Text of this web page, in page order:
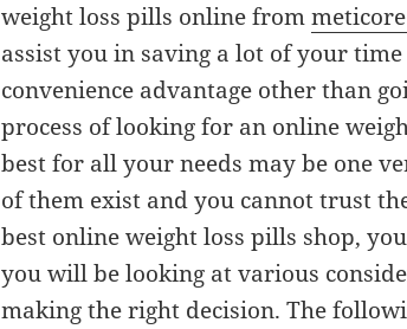
weight loss pills online from
assist you in saving a lot of your
convenience advantage other than
process of looking for an online
best for all your needs may be one
of them exist and you cannot trust
best online weight loss pills shop,
you will be looking at various
making the right decision. The